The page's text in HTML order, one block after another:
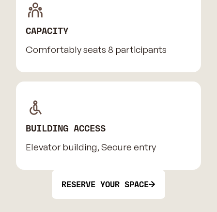
CAPACITY
Comfortably seats 8 participants
BUILDING ACCESS
Elevator building, Secure entry
RESERVE YOUR SPACE